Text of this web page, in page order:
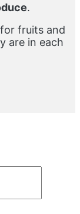
.
fruits and
are in each